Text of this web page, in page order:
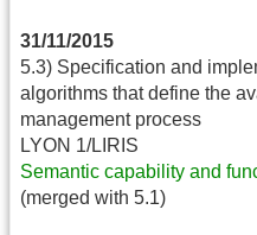
31/11/2015
5.3) Specification and
algorithms that define the
management process
LYON 1/LIRIS
Semantic capability and
(merged with 5.1)